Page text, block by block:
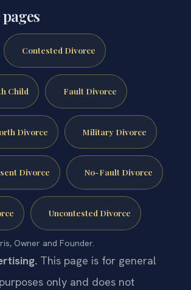
Contested Divorce
Child Fault Divorce
Divorce Military Divorce
Divorce No-Fault Divorce
Uncontested Divorce
Owner and Founder.
This page is for general
only and does not